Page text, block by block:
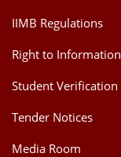
IIMB Regulations
Right to Information
Student Verification
Tender Notices
Media Room